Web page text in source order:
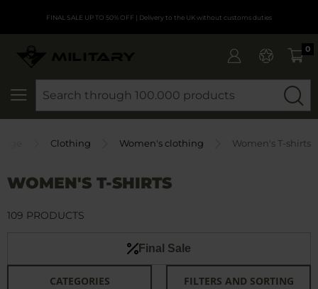
FINAL SALE UP TO 50% OFF | Delivery to the UK without customs duties
0
Clothing Women's clothing Women's T-shirts
WOMEN'S T-SHIRTS
Final Sale
CATEGORIES FILTERS AND SORTING
109 PRODUCTS